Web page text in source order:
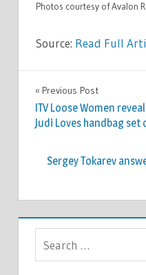
Photos courtesy of Avalon
Source: Read Full
CELEBRITIES
Post
navigation
Previous Post
ITV Loose Women
Judi Loves handbag
Sergey Tokarev